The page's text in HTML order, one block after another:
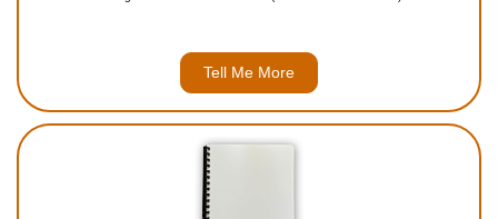
Tell Me More